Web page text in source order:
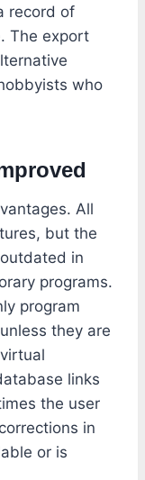
record of
The export
who
All
but the
in
programs.
program
they are
links
the user
in
or is